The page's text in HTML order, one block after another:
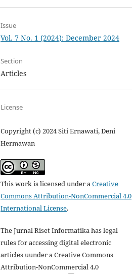
Issue
Vol. 7 No. 1 (2024): December 2024
Section
Articles
License
Copyright (c) 2024 Siti Ernawati, Deni
Hermawan
This work is licensed under aCreative
Commons Attribution-NonCommercial 4.0
International License.
The Jurnal Riset Informatika has legal
rules for accessing digital electronic
articles uunder a Creative Commons
Attribution-NonCommercial 4.0